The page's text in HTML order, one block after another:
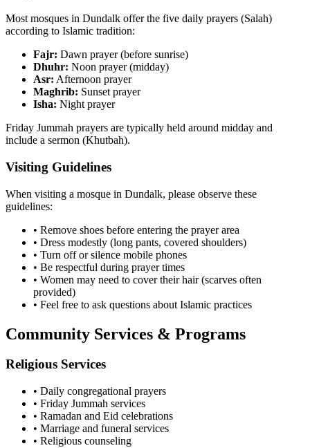
Most mosques in Dundalk offer the five daily prayers (Salah)
according to Islamic tradition:
Fajr: Dawn prayer (before sunrise)
Dhuhr: Noon prayer (midday)
Asr: Afternoon prayer
Maghrib: Sunset prayer
Isha: Night prayer
Friday Jummah prayers are typically held around midday and
include a sermon (Khutbah).
Visiting Guidelines
When visiting a mosque in Dundalk, please observe these
guidelines:
• Remove shoes before entering the prayer area
• Dress modestly (long pants, covered shoulders)
• Turn off or silence mobile phones
• Be respectful during prayer times
• Women may need to cover their hair (scarves often
provided)
• Feel free to ask questions about Islamic practices
Community Services & Programs
Religious Services
• Daily congregational prayers
• Friday Jummah services
• Ramadan and Eid celebrations
• Marriage and funeral services
• Religious counseling